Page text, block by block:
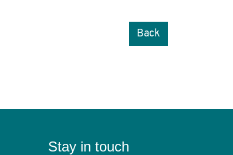
Back
Stay in touch